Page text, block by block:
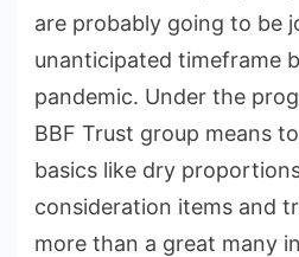
are probably going to be
unanticipated timeframe
pandemic. Under the
BBF Trust group means
basics like dry
consideration items and
more than a great many